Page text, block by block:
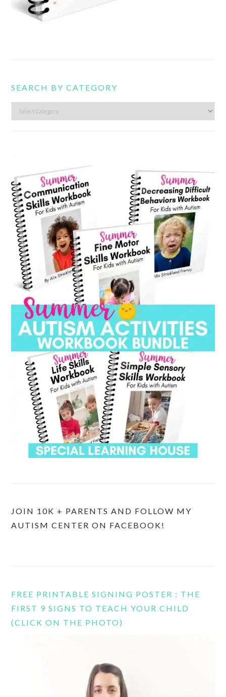
SEARCH BY CATEGORY
Search
JOIN 10K + PARENTS AND FOLLOW MY
AUTISM CENTER ON FACEBOOK!
FREE PRINTABLE SIGNING POSTER : THE
FIRST 9 SIGNS TO TEACH YOUR CHILD
(CLICK ON THE PHOTO)